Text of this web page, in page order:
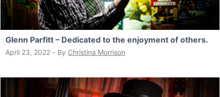
Glenn Parfitt – Dedicated to the enjoyment of others.
April 23, 2022 ‐ By Christina Morrison